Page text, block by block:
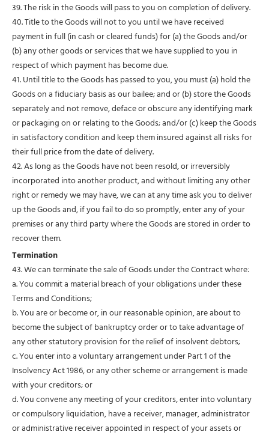
39. The risk in the Goods will pass to you on completion of delivery.
40. Title to the Goods will not to you until we have received
payment in full (in cash or cleared funds) for (a) the Goods and/or
(b) any other goods or services that we have supplied to you in
respect of which payment has become due.
41. Until title to the Goods has passed to you, you must (a) hold the
Goods on a fiduciary basis as our bailee; and or (b) store the Goods
separately and not remove, deface or obscure any identifying mark
or packaging on or relating to the Goods; and/or (c) keep the Goods
in satisfactory condition and keep them insured against all risks for
their full price from the date of delivery.
42. As long as the Goods have not been resold, or irreversibly
incorporated into another product, and without limiting any other
right or remedy we may have, we can at any time ask you to deliver
up the Goods and, if you fail to do so promptly, enter any of your
premises or any third party where the Goods are stored in order to
recover them.
Termination
43. We can terminate the sale of Goods under the Contract where:
a. You commit a material breach of your obligations under these
Terms and Conditions;
b. You are or become or, in our reasonable opinion, are about to
become the subject of bankruptcy order or to take advantage of
any other statutory provision for the relief of insolvent debtors;
c. You enter into a voluntary arrangement under Part 1 of the
Insolvency Act 1986, or any other scheme or arrangement is made
with your creditors; or
d. You convene any meeting of your creditors, enter into voluntary
or compulsory liquidation, have a receiver, manager, administrator
or administrative receiver appointed in respect of your assets or